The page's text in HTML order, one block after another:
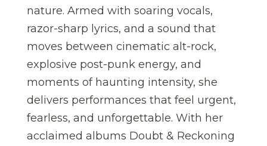
nature. Armed with soaring vocals,
razor-sharp lyrics, and a sound that
moves between cinematic alt-rock,
explosive post-punk energy, and
moments of haunting intensity, she
delivers performances that feel urgent,
fearless, and unforgettable. With her
acclaimed albums Doubt & Reckoning